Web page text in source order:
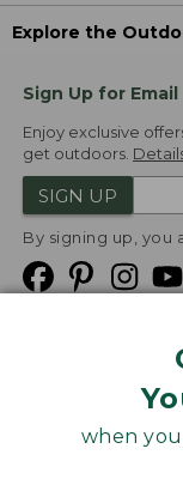
when you
Explore the
Sign Up for Email
Enjoy exclusive
get outdoors.
SIGN UP
By signing up, you